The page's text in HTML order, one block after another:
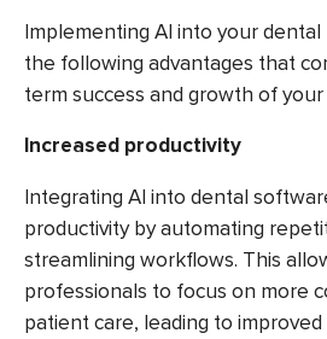
Implementing AI into your
the following advantages that
term success and growth of your
Increased productivity
Integrating AI into dental
productivity by automating
streamlining workflows. This
professionals to focus on more
patient care, leading to